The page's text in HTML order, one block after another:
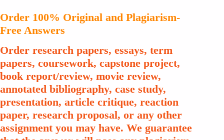
Order 100% Original and Plagiarism-
Free Answers
Order research papers, essays, term
papers, coursework, capstone project,
book report/review, movie review,
annotated bibliography, case study,
presentation, article critique, reaction
paper, research proposal, or any other
assignment you may have. We guarantee